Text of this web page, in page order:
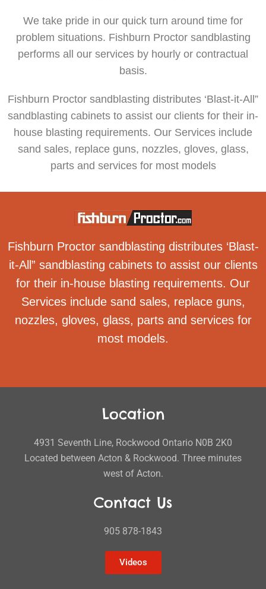
We take pride in our quick turn around time for
problem situations. Fishburn Proctor sandblasting
performs all our services by hourly or contractual
basis.
Fishburn Proctor sandblasting distributes ‘Blast-it-All”
sandblasting cabinets to assist our clients for their in-
house blasting requirements. Our Services include
sand sales, replace guns, nozzles, gloves, glass,
parts and services for most models
Fishburn Proctor sandblasting distributes ‘Blast-
it-All” sandblasting cabinets to assist our clients
for their in-house blasting requirements. Our
Services include sand sales, replace guns,
nozzles, gloves, glass, parts and services for
most models.
Location
4931 Seventh Line, Rockwood Ontario N0B 2K0
Located between Acton & Rockwood. Three minutes
west of Acton.
Contact Us
905 878-1843
Videos